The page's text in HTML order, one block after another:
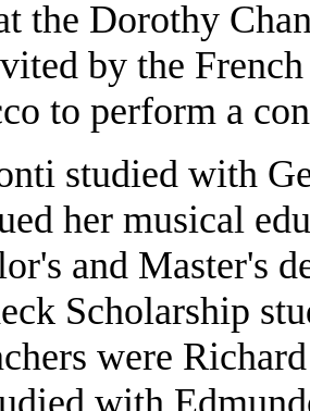
the Dorothy
by the
to perform a
studied with
her musical
and Master's
Scholarship
were
with